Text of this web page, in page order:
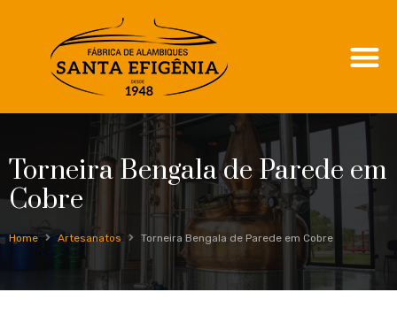
Torneira Bengala de Parede em
Cobre
Home Artesanatos Torneira Bengala de Parede em Cobre